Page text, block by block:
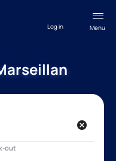
Menu
Log in